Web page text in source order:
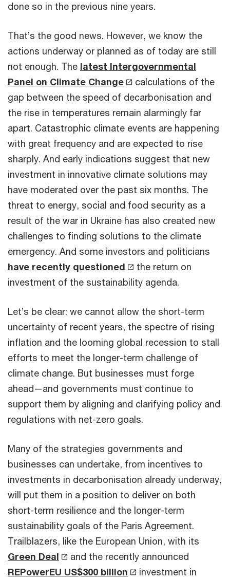
done so in the previous nine years.
That’s the good news. However, we know the
actions underway or planned as of today are still
not enough. The latest Intergovernmental
Panel on Climate Change
calculations of the
gap between the speed of decarbonisation and
the rise in temperatures remain alarmingly far
apart. Catastrophic climate events are happening
with great frequency and are expected to rise
sharply. And early indications suggest that new
investment in innovative climate solutions may
have moderated over the past six months. The
threat to energy, social and food security as a
result of the war in Ukraine has also created new
challenges to finding solutions to the climate
emergency. And some investors and politicians
have recently questioned
the return on
investment of the sustainability agenda.
Let’s be clear: we cannot allow the short-term
uncertainty of recent years, the spectre of rising
inflation and the looming global recession to stall
efforts to meet the longer-term challenge of
climate change. But businesses must forge
ahead—and governments must continue to
support them by aligning and clarifying policy and
regulations with net-zero goals.
Many of the strategies governments and
businesses can undertake, from incentives to
investments in decarbonisation already underway,
will put them in a position to deliver on both
short-term resilience and the longer-term
sustainability goals of the Paris Agreement.
Trailblazers, like the European Union, with its
Green Deal
and the recently announced
REPowerEU US$300 billion
investment in